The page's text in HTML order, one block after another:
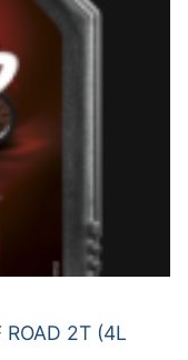
ROAD 2T (4L